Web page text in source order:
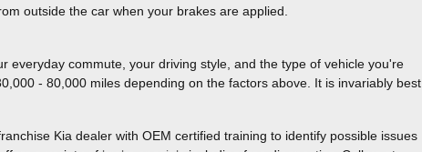
outside the car when your brakes are applied.
commute, your driving style, and the type of vehicle you're
- 80,000 miles depending on the factors above. It is invariably best
Kia dealer with OEM certified training to identify possible issues